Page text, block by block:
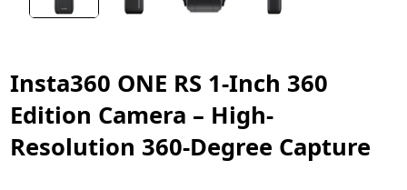
Insta360 ONE RS 1-Inch 360
Edition Camera – High-
Resolution 360-Degree Capture